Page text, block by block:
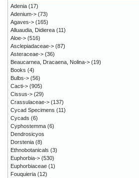
Adenia (17)
Adenium-> (73)
Agaves-> (165)
Alluaudia, Didierea (11)
Aloe-> (516)
Asclepiadaceae-> (87)
Asteraceae-> (36)
Beaucarnea, Dracaena, Nolina-> (19)
Books (4)
Bulbs-> (56)
Cacti-> (905)
Cissus-> (29)
Crassulaceae-> (137)
Cycad Specimens (11)
Cycads (6)
Cyphostemma (6)
Dendrosicyos
Dorstenia (8)
Ethnobotanicals (3)
Euphorbia-> (530)
Euphorbiaceae (1)
Fouquieria (12)